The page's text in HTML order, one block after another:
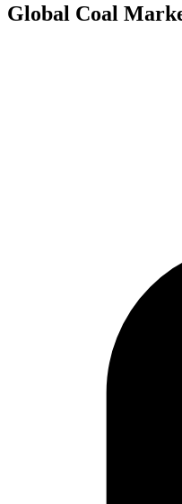
Global Coal